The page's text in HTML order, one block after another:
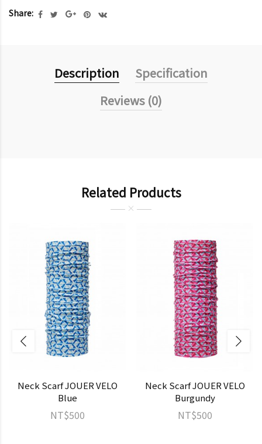
Share:
Description
Specification
Reviews (0)
Related Products
Neck Scarf JOUER VELO
Blue
NT$500
Neck Scarf JOUER VELO
Burgundy
NT$500